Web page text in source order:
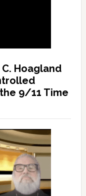
C. Hoagland
9/11 Time